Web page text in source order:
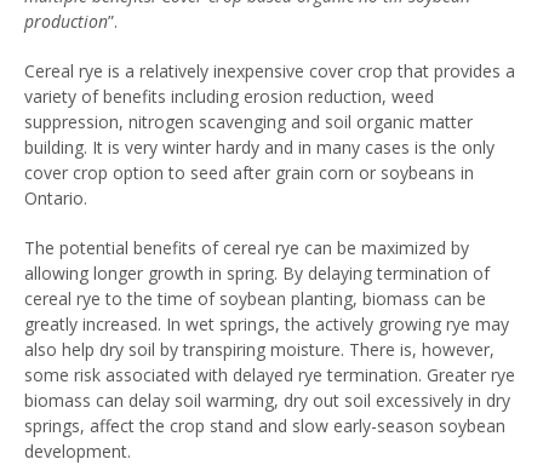
production”.
Cereal rye is a relatively inexpensive cover crop that provides a
variety of benefits including erosion reduction, weed
suppression, nitrogen scavenging and soil organic matter
building. It is very winter hardy and in many cases is the only
cover crop option to seed after grain corn or soybeans in
Ontario.
The potential benefits of cereal rye can be maximized by
allowing longer growth in spring. By delaying termination of
cereal rye to the time of soybean planting, biomass can be
greatly increased. In wet springs, the actively growing rye may
also help dry soil by transpiring moisture. There is, however,
some risk associated with delayed rye termination. Greater rye
biomass can delay soil warming, dry out soil excessively in dry
springs, affect the crop stand and slow early-season soybean
development.